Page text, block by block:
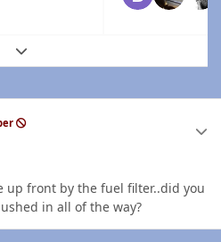
Expand topic overview
up front by the fuel filter..did you
in all of the way?